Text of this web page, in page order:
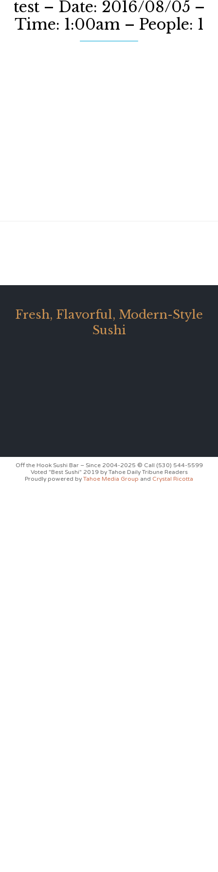
test – Date: 2016/08/05 –
Time: 1:00am – People: 1
Fresh, Flavorful, Modern-Style
Sushi
Off the Hook Sushi Bar – Since 2004-2025 © Call (530) 544-5599
Voted "Best Sushi" 2019 by Tahoe Daily Tribune Readers
Proudly powered by Tahoe Media Group and Crystal Ricotta